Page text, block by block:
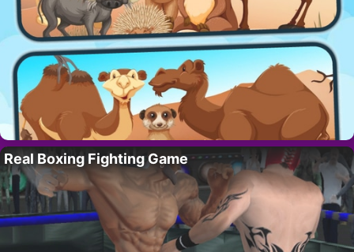
Real Boxing Fighting Game